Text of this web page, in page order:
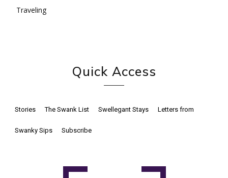
Traveling
Quick Access
Stories The Swank List Swellegant Stays Letters from
Swanky Sips Subscribe